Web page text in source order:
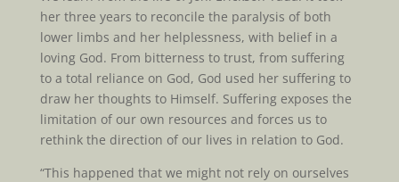
her three years to reconcile the paralysis of both
lower limbs and her helplessness, with belief in a
loving God. From bitterness to trust, from suffering
to a total reliance on God, God used her suffering to
draw her thoughts to Himself. Suffering exposes the
limitation of our own resources and forces us to
rethink the direction of our lives in relation to God.
“This happened that we might not rely on ourselves